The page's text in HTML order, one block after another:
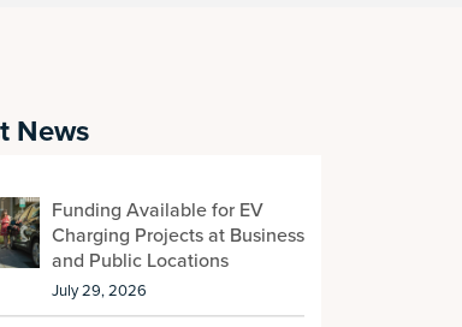
News
Funding Available for EV
Charging Projects at Business
and Public Locations
July 29, 2026